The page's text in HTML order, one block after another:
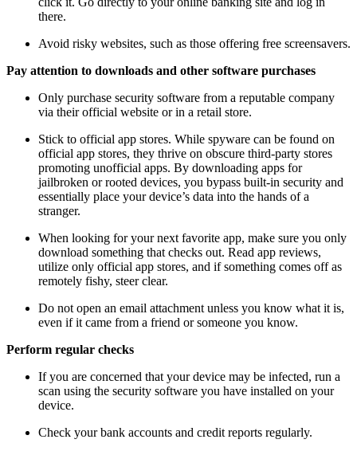
there.
Avoid risky websites, such as those offering free screensavers.
Pay attention to downloads and other software purchases
Only purchase security software from a reputable company
via their official website or in a retail store.
Stick to official app stores. While spyware can be found on
official app stores, they thrive on obscure third-party stores
promoting unofficial apps. By downloading apps for
jailbroken or rooted devices, you bypass built-in security and
essentially place your device’s data into the hands of a
stranger.
When looking for your next favorite app, make sure you only
download something that checks out. Read app reviews,
utilize only official app stores, and if something comes off as
remotely fishy, steer clear.
Do not open an email attachment unless you know what it is,
even if it came from a friend or someone you know.
Perform regular checks
If you are concerned that your device may be infected, run a
scan using the security software you have installed on your
device.
Check your bank accounts and credit reports regularly.